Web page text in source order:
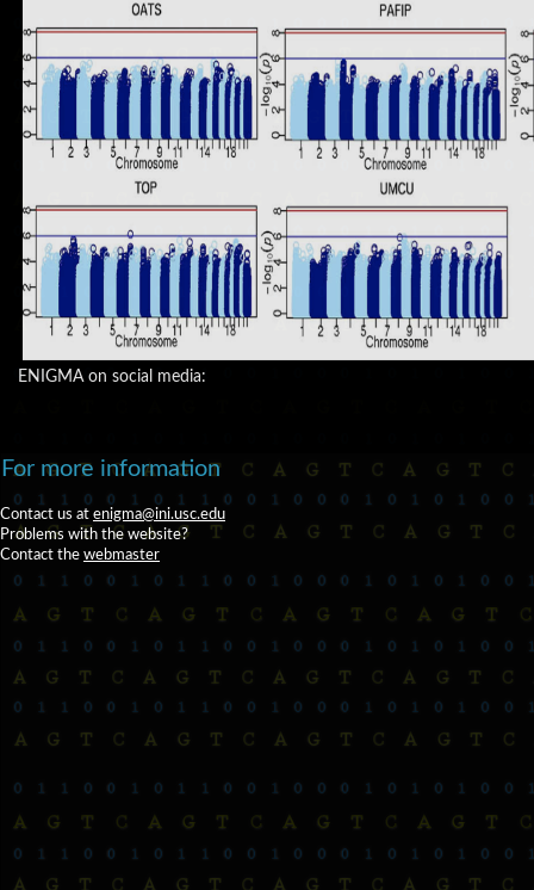
ENIGMA on social media:
For more information
Contact us at enigma@ini.usc.edu
Problems with the website?
Contact the webmaster